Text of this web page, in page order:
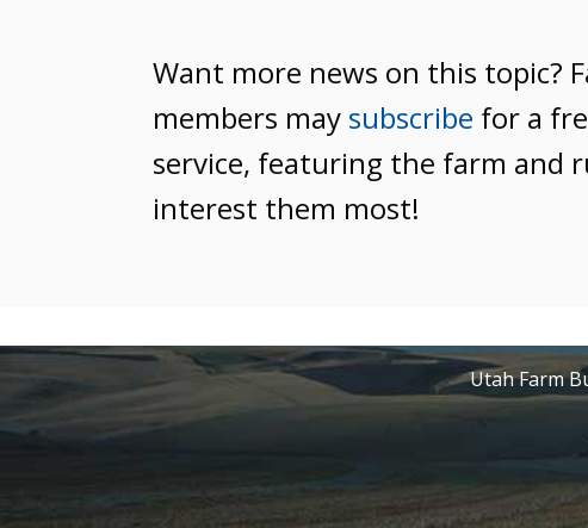
Want more news on this topic?
members may subscribe for a
service, featuring the farm and
interest them most!
Utah Farm